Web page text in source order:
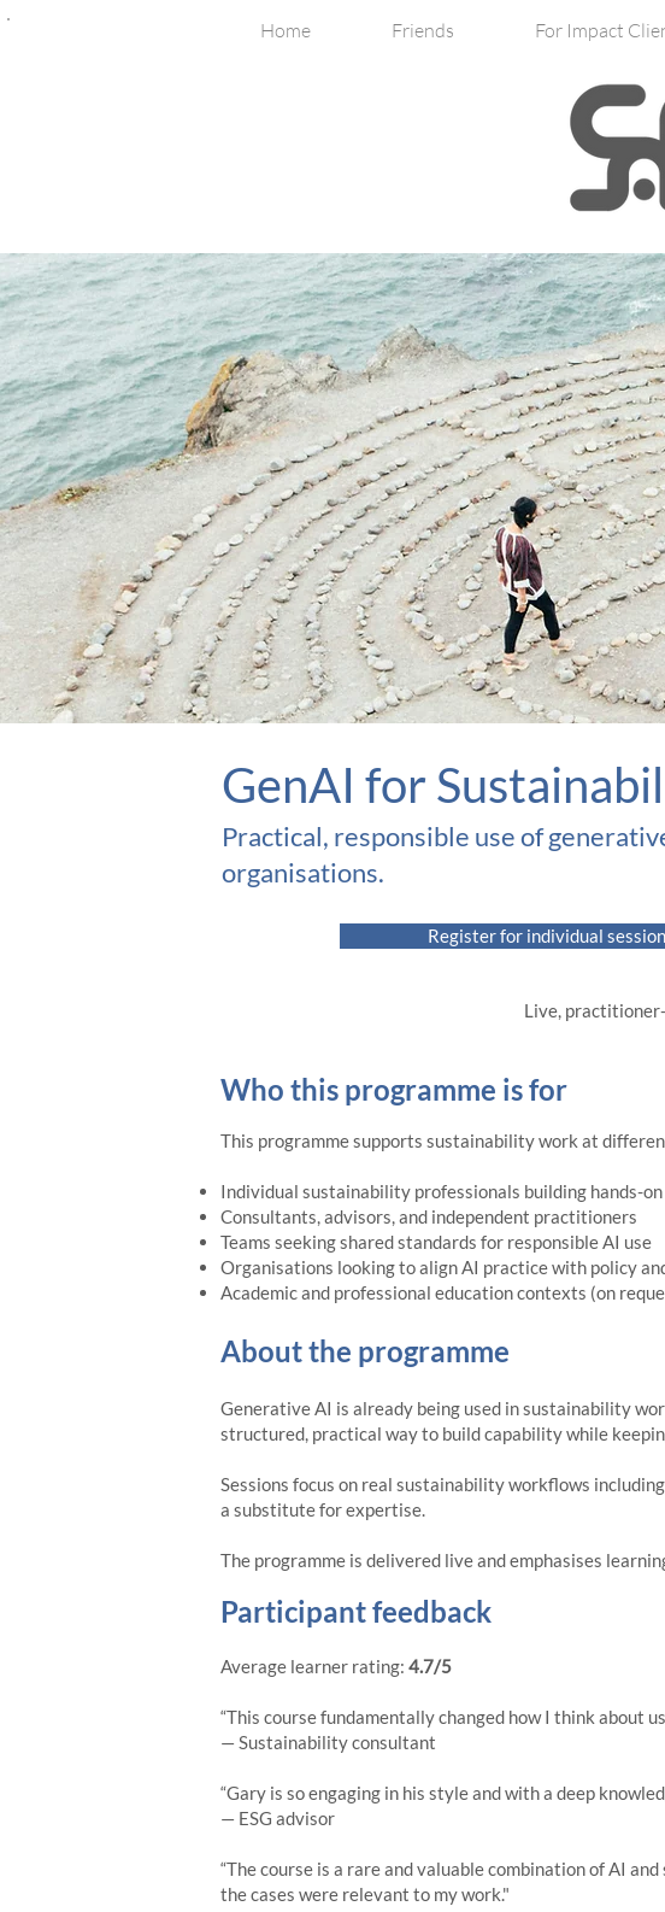
Home Friends For Impact
​GenAI for
Practical, responsible use of
organisations.​
Live,
Register for individual
Who this programme is for
This programme supports sustainability work at
Individual sustainability professionals building hands-
Consultants, advisors, and independent practitioners
Teams seeking shared standards for responsible AI use
Organisations looking to align AI practice with policy
Academic and professional education contexts (on
About the programme
Generative AI is already being used in sustainability
structured, practical way to build capability while
Sessions focus on real sustainability workflows
a substitute for expertise.
The programme is delivered live and emphasises
Participant feedback
Average learner rating: 4.7/5
“This course fundamentally changed how I think about
— Sustainability consultant
“Gary is so engaging in his style and with a deep
— ESG advisor
“The course is a rare and valuable combination of AI
the cases were relevant to my work."